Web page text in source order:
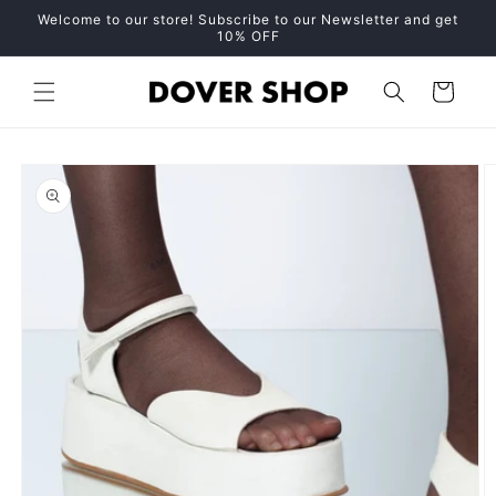
Skip to
Welcome to our store! Subscribe to our Newsletter and get
10% OFF
Cart
Skip to
product
information